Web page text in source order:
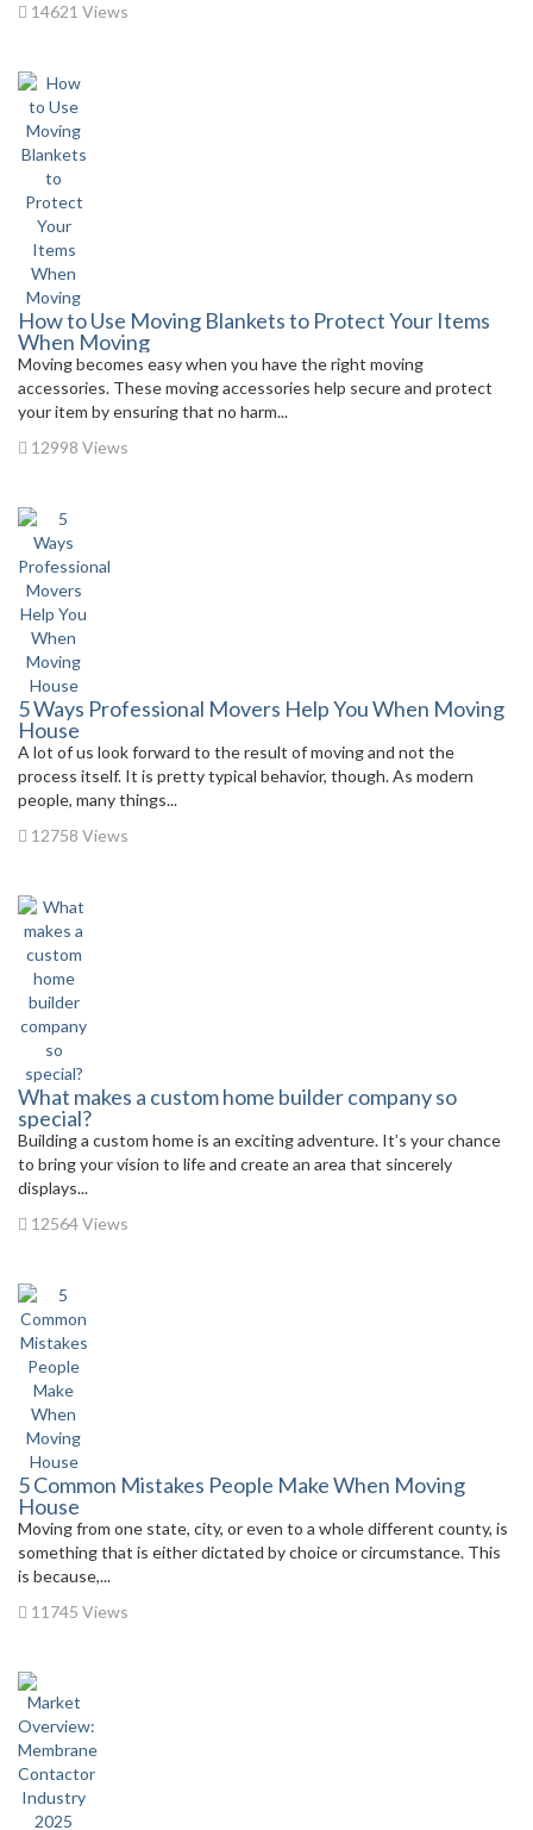
14621 Views
How to Use Moving Blankets to Protect Your Items
When Moving
Moving becomes easy when you have the right moving
accessories. These moving accessories help secure and protect
your item by ensuring that no harm...
12998 Views
5 Ways Professional Movers Help You When Moving
House
A lot of us look forward to the result of moving and not the
process itself. It is pretty typical behavior, though. As modern
people, many things...
12758 Views
What makes a custom home builder company so
special?
Building a custom home is an exciting adventure. It’s your chance
to bring your vision to life and create an area that sincerely
displays...
12564 Views
5 Common Mistakes People Make When Moving
House
Moving from one state, city, or even to a whole different county, is
something that is either dictated by choice or circumstance. This
is because,...
11745 Views